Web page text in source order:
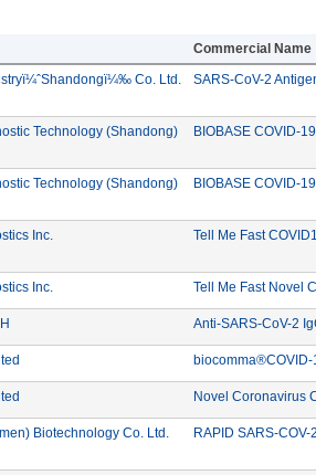
Commercial Name
Co. Ltd. Manufacturer:
SARS-CoV-2
Technology (Shandong)
BIOBASE COVID-
Technology (Shandong)
BIOBASE COVID-
Inc. Manufacturer: Biocan Diagnostics Inc.
Tell Me Fast
Inc. Manufacturer: Biocan Diagnostics Inc.
Tell Me Fast Novel
Anti-SARS-CoV-2
Manufacturer: Biocomma limitedbiocomma®COVID-
Manufacturer: Biocomma limitedNovel Coronavirus
Biotechnology Co. Ltd. Manufacturer:
RAPID SARS-COV-